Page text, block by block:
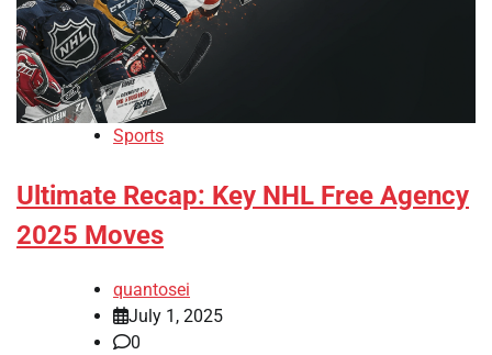
Sports
Ultimate Recap: Key NHL Free Agency
2025 Moves
quantosei
July 1, 2025
0